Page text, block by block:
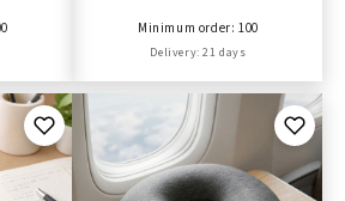
Minimum order: 100
Delivery: 21 days